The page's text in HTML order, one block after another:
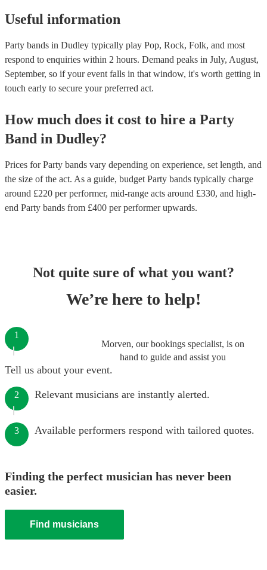
Useful information
Party bands in Dudley typically play Pop, Rock, Folk, and most
respond to enquiries within 2 hours. Demand peaks in July, August,
September, so if your event falls in that window, it's worth getting in
touch early to secure your preferred act.
How much does it cost to hire a Party
Band in Dudley?
Prices forParty bands vary depending on experience, set length, and
the size of the act. As a guide, budget Party bands typically charge
around £220 per performer, mid-range acts around £330, and high-
end Party bands from £400 per performerupwards.
Not quite sure of what you want?
We’re here to help!
Morven, our bookings specialist, is on
hand to guide and assist you
1
Tell us about your event.
2 Relevant musicians are instantly alerted.
3 Available performers respond with tailored quotes.
Finding the perfect musician has never been
easier.
Find musicians